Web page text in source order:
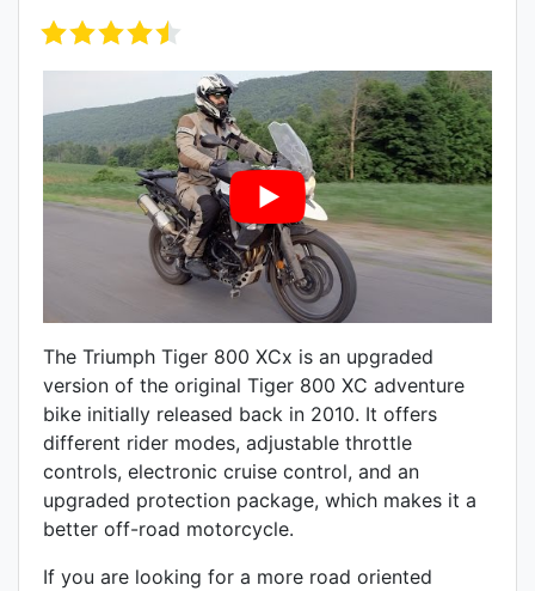
The Triumph Tiger 800 XCx is an upgraded
version of the original Tiger 800 XC adventure
bike initially released back in 2010. It offers
different rider modes, adjustable throttle
controls, electronic cruise control, and an
upgraded protection package, which makes it a
better off-road motorcycle.
If you are looking for a more road oriented